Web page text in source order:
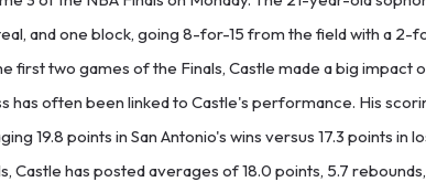
and one block, going 8-for-15 from the field with a
first two games of the Finals, Castle made a big impact
has often been linked to Castle's performance. His
19.8 points in San Antonio's wins versus 17.3 points in
Castle has posted averages of 18.0 points, 5.7